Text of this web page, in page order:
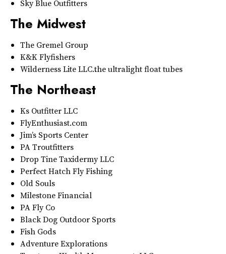
Sky Blue Outfitters
The Midwest
The Gremel Group
K&K Flyfishers
Wilderness Lite LLC…the ultralight float tubes
The Northeast
Ks Outfitter LLC
FlyEnthusiast.com
Jim’s Sports Center
PA Troutfitters
Drop Tine Taxidermy LLC
Perfect Hatch Fly Fishing
Old Souls
Milestone Financial
PA Fly Co
Black Dog Outdoor Sports
Fish Gods
Adventure Explorations